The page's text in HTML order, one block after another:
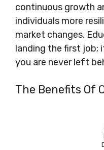
continuous growth
individuals more
market changes.
landing the first job;
you are never left
The Benefits Of